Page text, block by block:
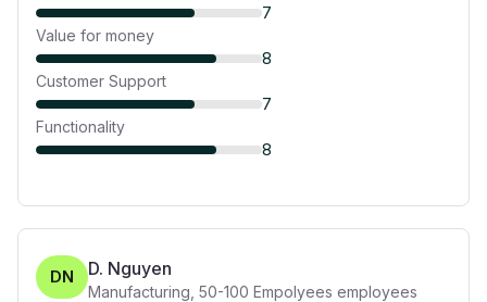
7
Value for money
8
Customer Support
7
Functionality
8
DN D. Nguyen
Manufacturing 50-100 Empolyees employees